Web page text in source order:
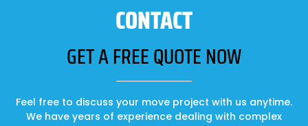
CONTACT
GET A FREE QUOTE NOW
Feel free to discuss your move project with us anytime.
We have years of experience dealing with complex